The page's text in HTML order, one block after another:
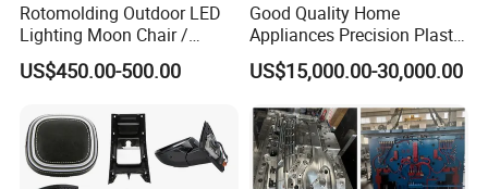
Rotomolding Outdoor LED
Lighting Moon Chair /
Crescent Moon Lamp
US$450.00-500.00
Good Quality Home
Appliances Precision Plastic
Table Fan Blade Injection
Mould
US$15,000.00-30,000.00